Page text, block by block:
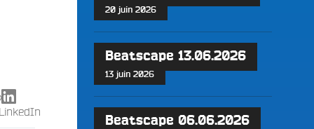
20 juin 2026
Beatscape 13.06.2026
13 juin 2026
Beatscape 06.06.2026